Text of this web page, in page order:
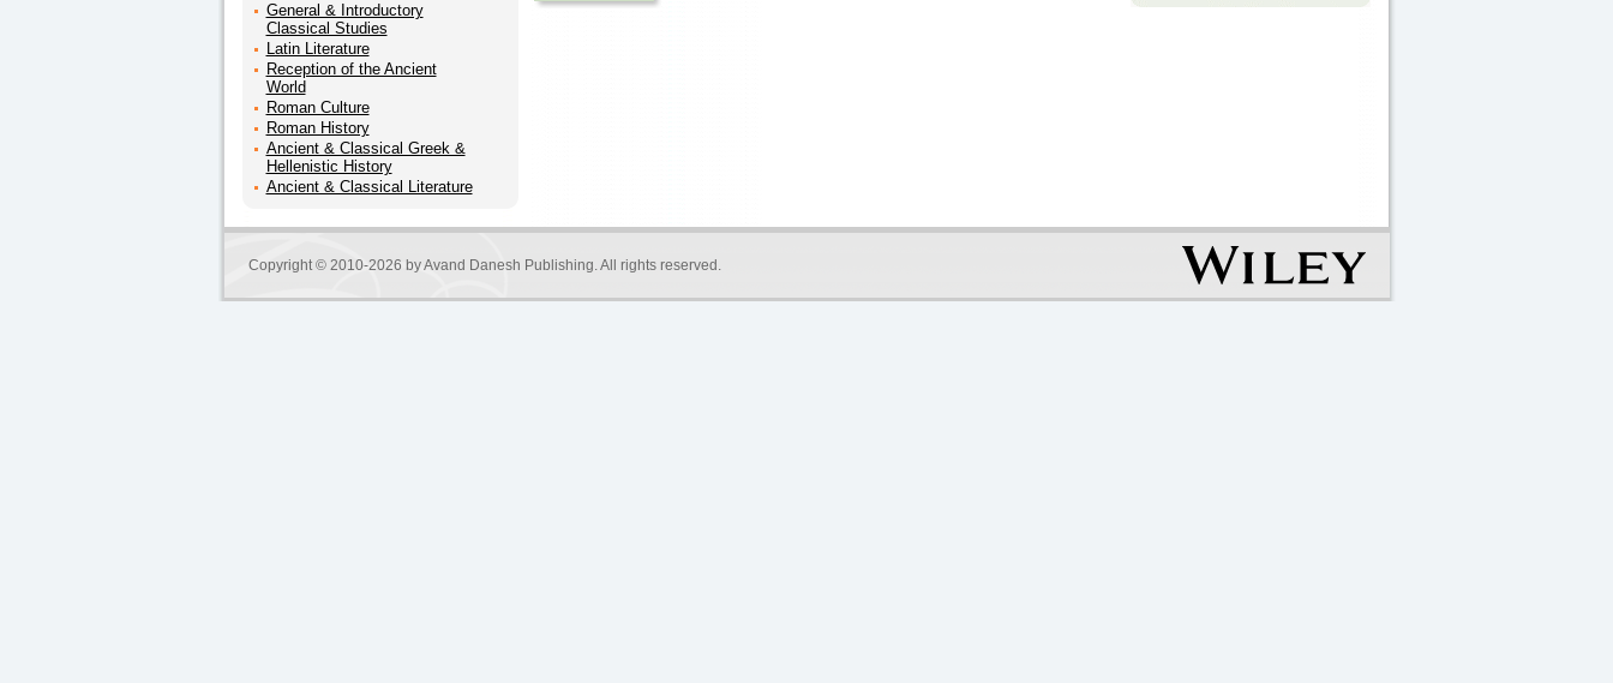
General & Introductory
Classical Studies
Latin Literature
Reception of the Ancient
World
Roman Culture
Roman History
Ancient & Classical Greek &
Hellenistic History
Ancient & Classical Literature
Copyright © 2010-2026 byAvand Danesh Publishing. All rights reserved.